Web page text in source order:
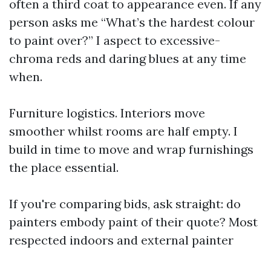
often a third coat to appearance even. If any
person asks me “What’s the hardest colour
to paint over?” I aspect to excessive-
chroma reds and daring blues at any time
when.
Furniture logistics. Interiors move
smoother whilst rooms are half empty. I
build in time to move and wrap furnishings
the place essential.
If you're comparing bids, ask straight: do
painters embody paint of their quote? Most
respected indoors and external painter